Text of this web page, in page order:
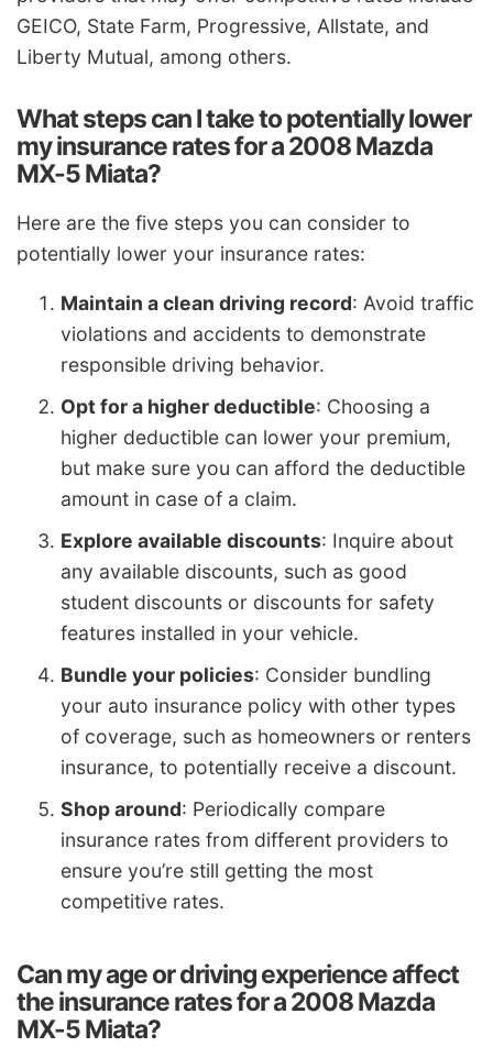
GEICO, State Farm, Progressive, Allstate, and
Liberty Mutual, among others.
What steps can I take to potentially lower
my insurance rates for a 2008 Mazda
MX-5 Miata?
Here are the five steps you can consider to
potentially lower your insurance rates:
Maintain a clean driving record: Avoid traffic
violations and accidents to demonstrate
responsible driving behavior.
Opt for a higher deductible: Choosing a
higher deductible can lower your premium,
but make sure you can afford the deductible
amount in case of a claim.
Explore available discounts: Inquire about
any available discounts, such as good
student discounts or discounts for safety
features installed in your vehicle.
Bundle your policies: Consider bundling
your auto insurance policy with other types
of coverage, such as homeowners or renters
insurance, to potentially receive a discount.
Shop around: Periodically compare
insurance rates from different providers to
ensure you’re still getting the most
competitive rates.
Can my age or driving experience affect
the insurance rates for a 2008 Mazda
MX-5 Miata?